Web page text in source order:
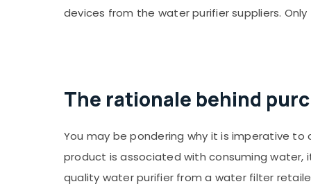
devices from the water purifier suppliers.
The rationale behind
You may be pondering why it is imperative
product is associated with consuming water,
quality water purifier from a water filter